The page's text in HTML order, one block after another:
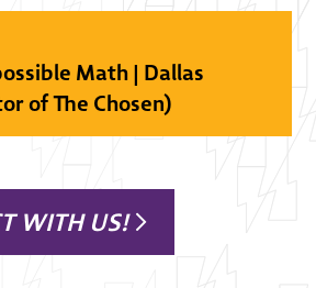
Math | Dallas
of The Chosen)
WITH US!